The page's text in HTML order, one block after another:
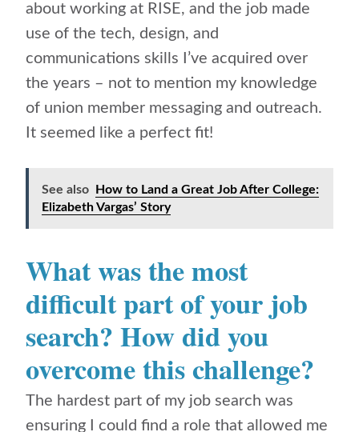
about working at RISE, and the job made
use of the tech, design, and
communications skills I’ve acquired over
the years – not to mention my knowledge
of union member messaging and outreach.
It seemed like a perfect fit!
See also
How to Land a Great Job After College:
Elizabeth Vargas’ Story
What was the most
difficult part of your job
search? How did you
overcome this challenge?
The hardest part of my job search was
ensuring I could find a role that allowed me